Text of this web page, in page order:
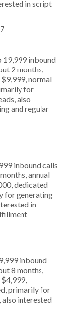
in script
19,999 inbound
2 months,
normal
for
also
and regular
inbound calls
annual
dedicated
for generating
in
inbound
8 months,
primarily for
also interested